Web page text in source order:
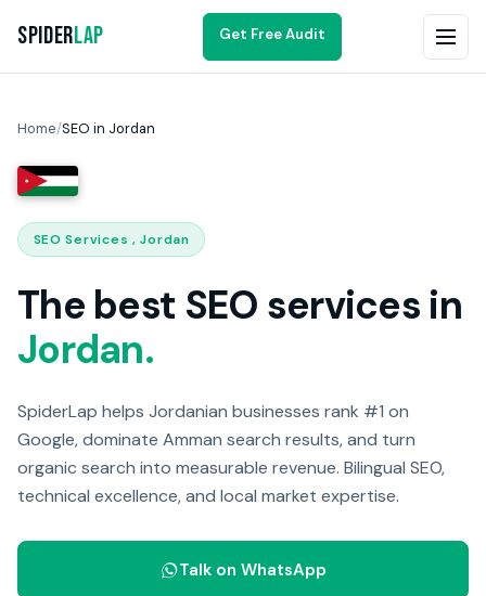
SpiderLap Get Free Audit
Home/SEO in Jordan
SEO Services , Jordan
The best SEO services in
Jordan.
SpiderLap helps Jordanian businesses rank #1 on
Google, dominate Amman search results, and turn
organic search into measurable revenue. Bilingual SEO,
technical excellence, and local market expertise.
Talk on WhatsApp